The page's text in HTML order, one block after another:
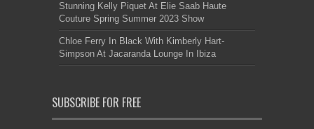
Stunning Kelly Piquet At Elie Saab Haute
Couture Spring Summer 2023 Show
Chloe Ferry In Black With Kimberly Hart-
Simpson At Jacaranda Lounge In Ibiza
SUBSCRIBE FOR FREE